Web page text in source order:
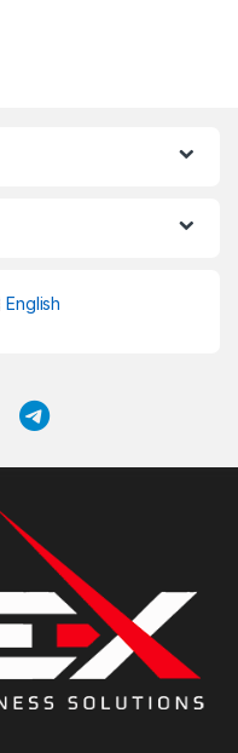
English